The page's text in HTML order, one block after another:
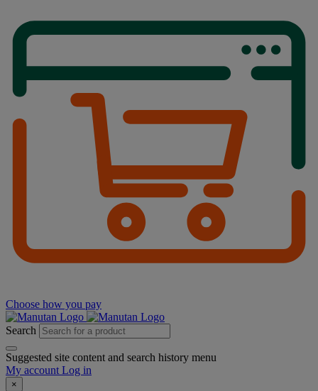
Choose how you pay
Search
Suggested site content and search history menu
My account Log in
×